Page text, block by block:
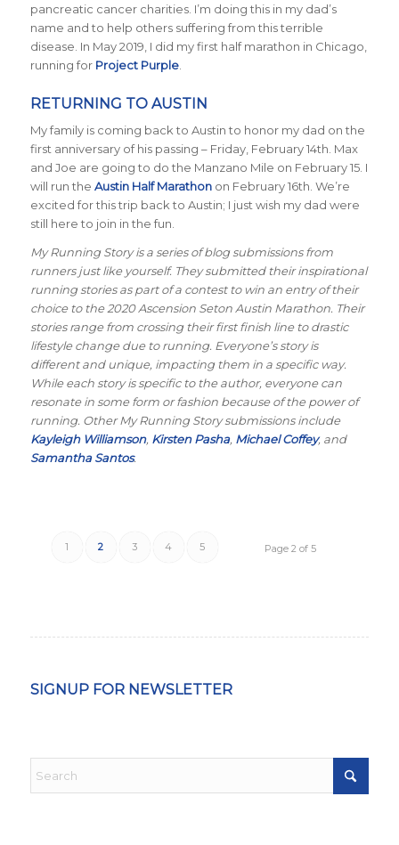
pancreatic cancer charities. I’m doing this in my dad’s
name and to help others suffering from this terrible
disease. In May 2019, I did my first half marathon in Chicago,
running for Project Purple.
RETURNING TO AUSTIN
My family is coming back to Austin to honor my dad on the
first anniversary of his passing – Friday, February 14th. Max
and Joe are going to do the Manzano Mile on February 15. I
will run the Austin Half Marathonon February 16th. We’re
excited for this trip back to Austin; I just wish my dad were
still here to join in the fun.
My Running Story is a series of blog submissions from
runners just like yourself. They submitted their inspirational
running stories as part of a contest to win an entry of their
choice to the 2020 Ascension Seton Austin Marathon. Their
stories range from crossing their first finish line to drastic
lifestyle change due to running. Everyone’s story is
different and unique, impacting them in a specific way.
While each story is specific to the author, everyone can
resonate in some form or fashion because of the power of
running. Other My Running Story submissions include
Kayleigh Williamson, Kirsten Pasha, Michael Coffey, and
Samantha Santos.
Page 2 of 5
1 2 3 4 5
SIGNUP FOR NEWSLETTER